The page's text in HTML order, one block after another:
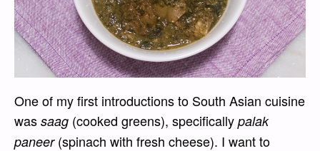
One of my first introductions to South Asian cuisine
was saag (cooked greens), specifically palak
paneer(spinach with fresh cheese). I want to